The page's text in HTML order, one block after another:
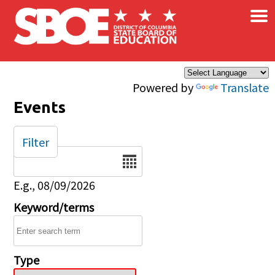
Skip to main content
Powered by Translate
×
Events
Date
E.g., 08/09/2026
Keyword/terms
Type
Filter